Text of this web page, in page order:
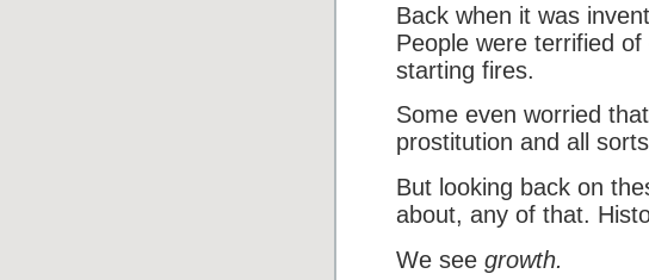
Back when it was
People were terrified
starting fires.
Some even worried
prostitution and all
But looking back on
about, any of that.
We see growth.